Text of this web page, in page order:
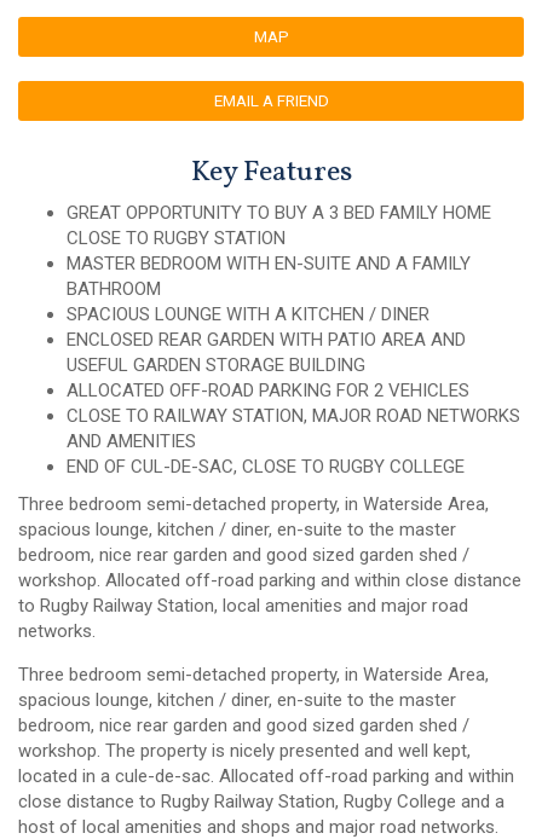
MAP
EMAIL A FRIEND
Key Features
GREAT OPPORTUNITY TO BUY A 3 BED FAMILY HOME
CLOSE TO RUGBY STATION
MASTER BEDROOM WITH EN-SUITE AND A FAMILY
BATHROOM
SPACIOUS LOUNGE WITH A KITCHEN / DINER
ENCLOSED REAR GARDEN WITH PATIO AREA AND
USEFUL GARDEN STORAGE BUILDING
ALLOCATED OFF-ROAD PARKING FOR 2 VEHICLES
CLOSE TO RAILWAY STATION, MAJOR ROAD NETWORKS
AND AMENITIES
END OF CUL-DE-SAC, CLOSE TO RUGBY COLLEGE
Three bedroom semi-detached property, in Waterside Area,
spacious lounge, kitchen / diner, en-suite to the master
bedroom, nice rear garden and good sized garden shed /
workshop. Allocated off-road parking and within close distance
to Rugby Railway Station, local amenities and major road
networks.
Three bedroom semi-detached property, in Waterside Area,
spacious lounge, kitchen / diner, en-suite to the master
bedroom, nice rear garden and good sized garden shed /
workshop. The property is nicely presented and well kept,
located in a cule-de-sac. Allocated off-road parking and within
close distance to Rugby Railway Station, Rugby College and a
host of local amenities and shops and major road networks.